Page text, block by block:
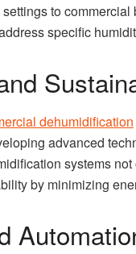
to
specific
dehumidification
advanced
systems
by minimizing